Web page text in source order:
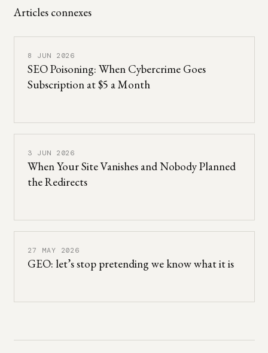
Articles connexes
8 JUN 2026
SEO Poisoning: When Cybercrime Goes
Subscription at $5 a Month
3 JUN 2026
When Your Site Vanishes and Nobody Planned
the Redirects
27 MAY 2026
GEO: let’s stop pretending we know what it is